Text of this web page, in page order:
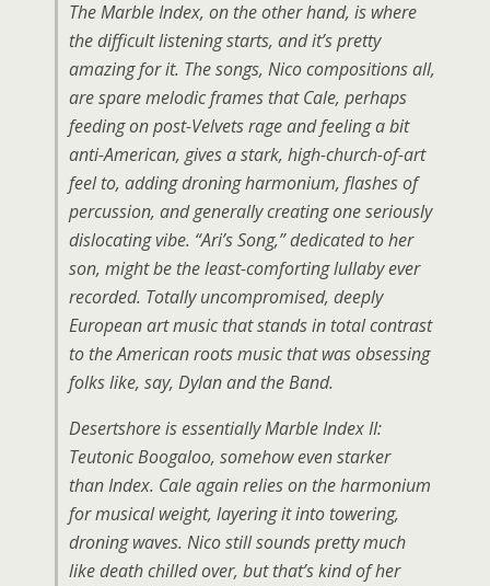
The Marble Index, on the other hand, is where
the difficult listening starts, and it’s pretty
amazing for it. The songs, Nico compositions all,
are spare melodic frames that Cale, perhaps
feeding on post-Velvets rage and feeling a bit
anti-American, gives a stark, high-church-of-art
feel to, adding droning harmonium, flashes of
percussion, and generally creating one seriously
dislocating vibe. “Ari’s Song,” dedicated to her
son, might be the least-comforting lullaby ever
recorded. Totally uncompromised, deeply
European art music that stands in total contrast
to the American roots music that was obsessing
folks like, say, Dylan and the Band.
Desertshore is essentially Marble Index II:
Teutonic Boogaloo, somehow even starker
than Index. Cale again relies on the harmonium
for musical weight, layering it into towering,
droning waves. Nico still sounds pretty much
like death chilled over, but that’s kind of her